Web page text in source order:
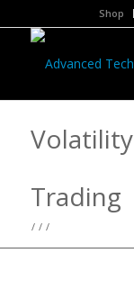
Shop
Trading
/ / /